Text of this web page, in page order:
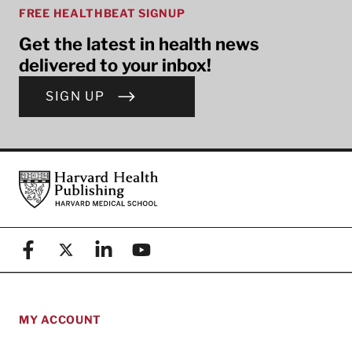
FREE HEALTHBEAT SIGNUP
Get the latest in health news
delivered to your inbox!
SIGN UP
FooterHarvard Health Publishing
FacebookX (formerly known as Twitter)
LinkedinYouTube
MY ACCOUNT